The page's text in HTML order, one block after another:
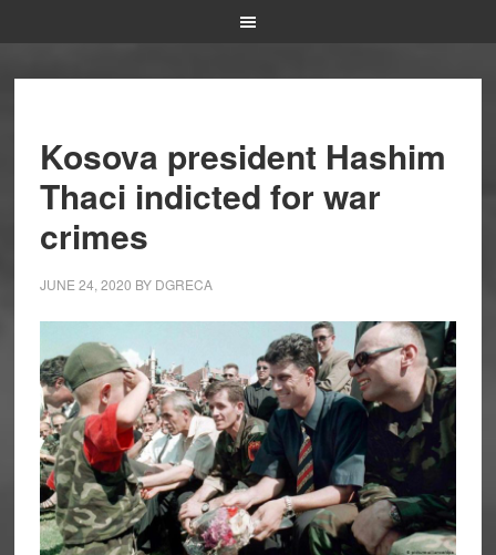
Kosova president Hashim
Thaci indicted for war
crimes
JUNE 24, 2020 BY DGRECA